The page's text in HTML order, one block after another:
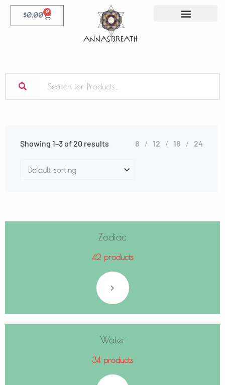
$0.00 0
Showing 1–3 of 20 results 12 18 24
Zodiac
42 products
Water
34 products